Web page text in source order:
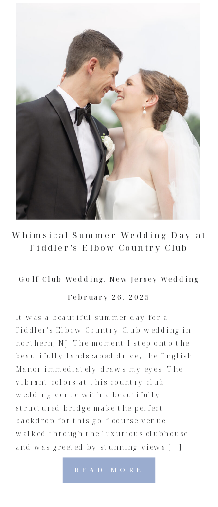
READ MORE
It was a beautiful summer day for a
Fiddler’s Elbow Country Club wedding in
northern, NJ. The moment I step onto the
beautifully landscaped drive, the English
Manor immediately draws my eyes. The
vibrant colors at this country club
wedding venue with a beautifully
structured bridge make the perfect
backdrop for this golf course venue. I
walked through the luxurious clubhouse
and was greeted by stunning views […]
Golf Club Wedding,New Jersey Wedding
February 26, 2025
Whimsical Summer Wedding Day at
Fiddler’s Elbow Country Club